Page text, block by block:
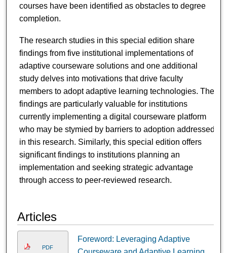
courses have been identified as obstacles to degree
completion.
The research studies in this special edition share
findings from five institutional implementations of
adaptive courseware solutions and one additional
study delves into motivations that drive faculty
members to adopt adaptive learning technologies. The
findings are particularly valuable for institutions
currently implementing a digital courseware platform
who may be stymied by barriers to adoption addressed
in this research. Similarly, this special edition offers
significant findings to institutions planning an
implementation and seeking strategic advantage
through access to peer-reviewed research.
Articles
PDF
Foreword: Leveraging Adaptive